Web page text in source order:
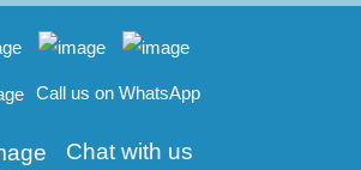
Call us on WhatsApp
Chat with us